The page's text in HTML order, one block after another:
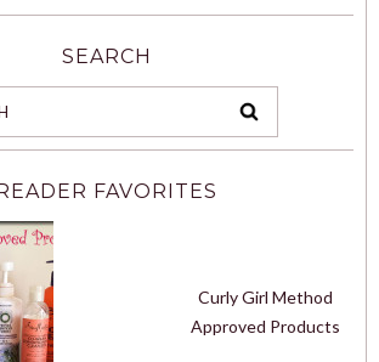
SEARCH
FAVORITES
Curly Girl Method
Approved Products